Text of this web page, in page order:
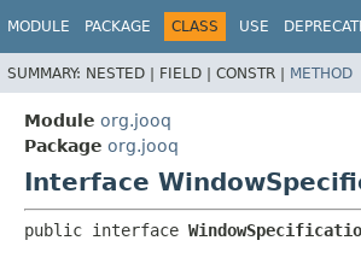
MODULE PACKAGE CLASS USE
SUMMARY: NESTED | FIELD | CONSTR | METHOD
Module org.jooq
Package org.jooq
Interface
public interface